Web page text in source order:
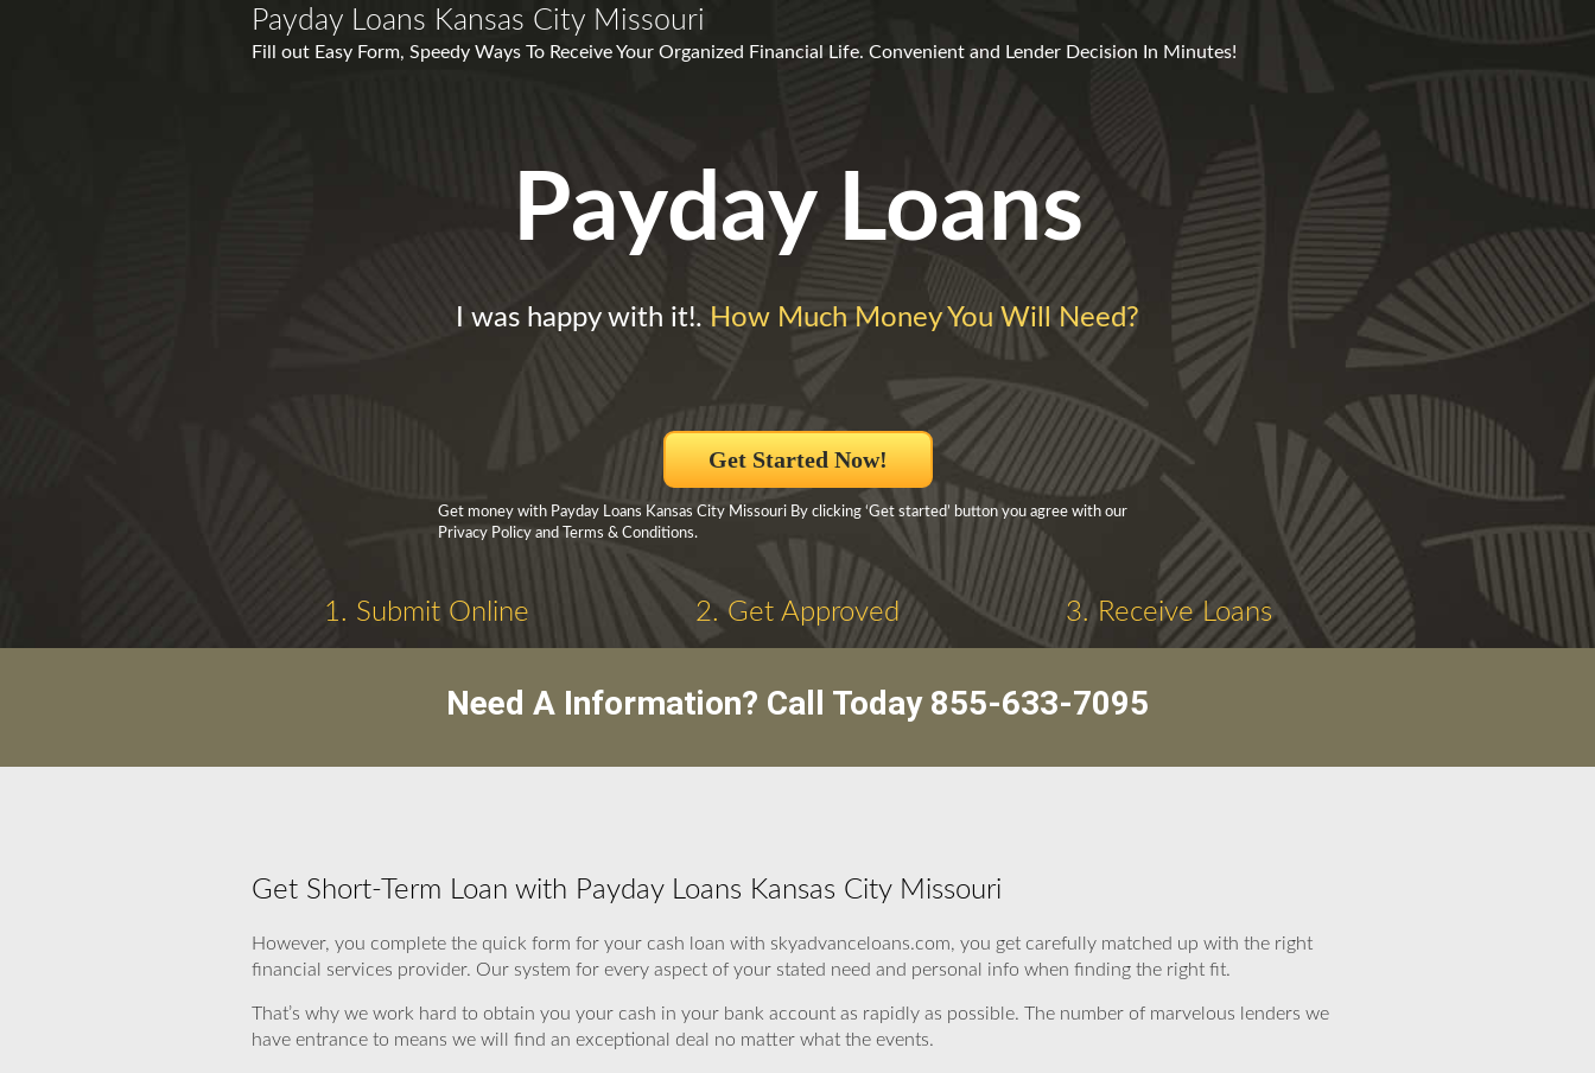
Payday Loans Kansas City Missouri
Fill out Easy Form, Speedy Ways To Receive Your Organized Financial Life. Convenient and Lender Decision In Minutes!
Payday Loans
I was happy with it!. How Much Money You Will Need?
Get Started Now!
Get money with Payday Loans Kansas City Missouri By clicking ‘Get started’ button you agree with our
Privacy Policy and Terms & Conditions.
1. Submit Online 2. Get Approved 3. Receive Loans
Need A Information? Call Today 855-633-7095
Get Short-Term Loan with Payday Loans Kansas City Missouri
However, you complete the quick form for your cash loan with skyadvanceloans.com, you get carefully matched up with the right
financial services provider. Our system for every aspect of your stated need and personal info when finding the right fit.
That’s why we work hard to obtain you your cash in your bank account as rapidly as possible. The number of marvelous lenders we
have entrance to means we will find an exceptional deal no matter what the events.